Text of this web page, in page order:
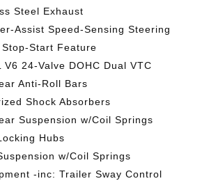
Steel Exhaust
Assist Speed-Sensing Steering
Stop-Start Feature
V6 24-Valve DOHC Dual VTC
Anti-Roll Bars
Shock Absorbers
Suspension w/Coil Springs
Hubs
w/Coil Springs
-inc: Trailer Sway Control